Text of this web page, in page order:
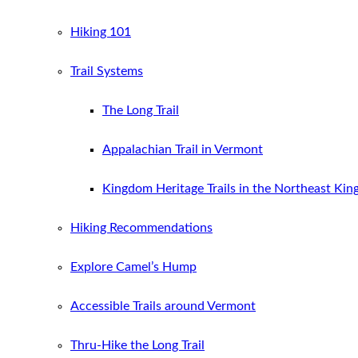
Hiking 101
Trail Systems
The Long Trail
Appalachian Trail in Vermont
Kingdom Heritage Trails in the Northeast
Hiking Recommendations
Explore Camel’s Hump
Accessible Trails around Vermont
Thru-Hike the Long Trail